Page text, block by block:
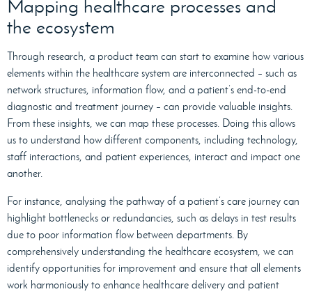
Mapping healthcare processes and
the ecosystem
Through research, a product team can start to examine how various
elements within the healthcare system are interconnected – such as
network structures, information flow, and a patient’s end-to-end
diagnostic and treatment journey – can provide valuable insights.
From these insights, we can map these processes. Doing this allows
us to understand how different components, including technology,
staff interactions, and patient experiences, interact and impact one
another.
For instance, analysing the pathway of a patient’s care journey can
highlight bottlenecks or redundancies, such as delays in test results
due to poor information flow between departments. By
comprehensively understanding the healthcare ecosystem, we can
identify opportunities for improvement and ensure that all elements
work harmoniously to enhance healthcare delivery and patient